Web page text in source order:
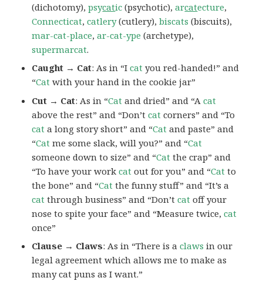
(dichotomy),psycatic (psychotic),arcatecture,
Connecticat,catlery(cutlery),biscats (biscuits),
mar-cat-place,ar-cat-ype (archetype),
supermarcat.
Caught → Cat: As in “Icat you red-handed!” and
“Cat with your hand in the cookie jar”
Cut → Cat: As in “Cat and dried” and “Acat
above the rest” and “Don’tcat corners” and “To
cat a long story short” and “Cat and paste” and
“Cat me some slack, will you?” and “Cat
someone down to size” and “Cat the crap” and
“To have your workcat out for you” and “Cat to
the bone” and “Cat the funny stuff” and “It’s a
cat through business” and “Don’tcat off your
nose to spite your face” and “Measure twice,cat
once”
Clause → Claws: As in “There is aclaws in our
legal agreement which allows me to make as
many cat puns as I want.”